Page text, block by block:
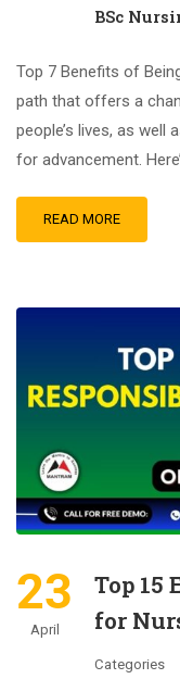
BSc
Top 7 Benefits of
path that offers a
people’s lives, as well
for advancement.
READ MORE
23
April
Top 15
for
Categories